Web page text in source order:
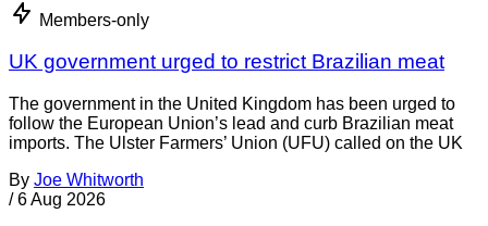
Members-only
UK government urged to restrict Brazilian meat
The government in the United Kingdom has been urged to
follow the European Union’s lead and curb Brazilian meat
imports. The Ulster Farmers’ Union (UFU) called on the UK
By Joe Whitworth
/ 6 Aug 2026